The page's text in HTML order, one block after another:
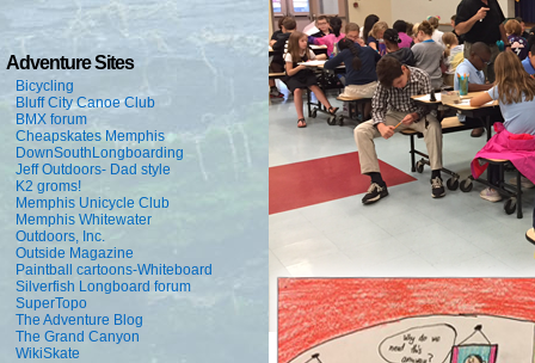
Adventure Sites
Bicycling
Bluff City Canoe Club
BMX forum
Cheapskates Memphis
DownSouthLongboarding
Jeff Outdoors- Dad style
K2 groms!
Memphis Unicycle Club
Memphis Whitewater
Outdoors, Inc.
Outside Magazine
Paintball cartoons-Whiteboard
Silverfish Longboard forum
SuperTopo
The Adventure Blog
The Grand Canyon
WikiSkate